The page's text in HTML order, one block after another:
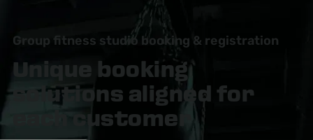
Group fitness studio booking & registration
Unique booking
solutions aligned for
each customer